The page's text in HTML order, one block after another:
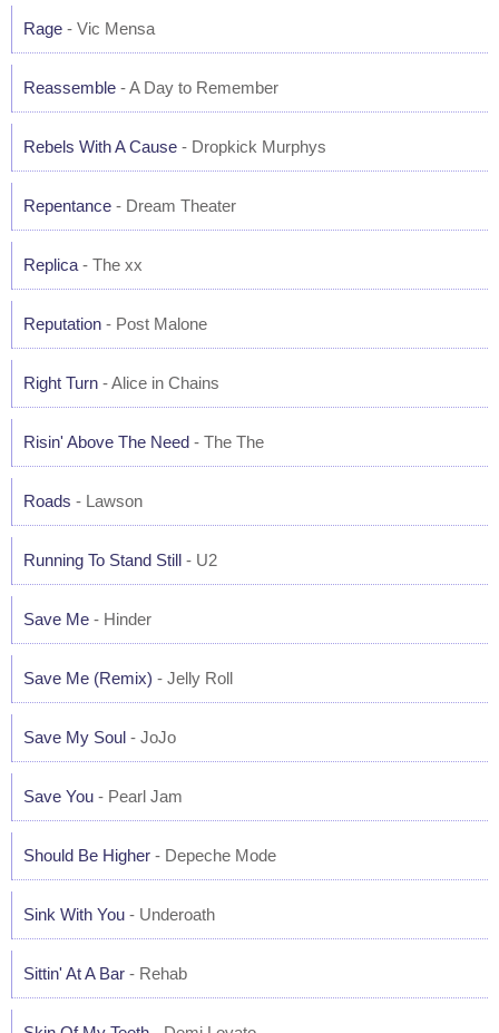
Rage - Vic Mensa
Reassemble - A Day to Remember
Rebels With A Cause - Dropkick Murphys
Repentance - Dream Theater
Replica - The xx
Reputation - Post Malone
Right Turn - Alice in Chains
Risin' Above The Need - The The
Roads - Lawson
Running To Stand Still - U2
Save Me - Hinder
Save Me (Remix) - Jelly Roll
Save My Soul - JoJo
Save You - Pearl Jam
Should Be Higher - Depeche Mode
Sink With You - Underoath
Sittin' At A Bar - Rehab